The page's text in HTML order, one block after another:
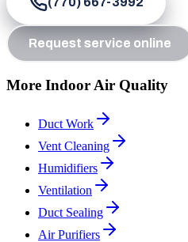
Request service online
More Indoor Air Quality
Duct Work
Vent Cleaning
Humidifiers
Ventilation
Duct Sealing
Air Purifiers